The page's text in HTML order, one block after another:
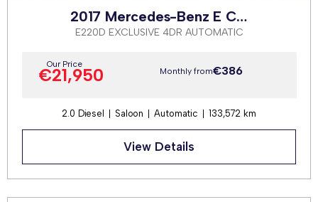
2017 Mercedes-Benz E Class
E220D EXCLUSIVE 4DR AUTOMATIC
Our Price
€21,950 Monthly from€386
2.0 Diesel Saloon Automatic 133,572 km
View Details